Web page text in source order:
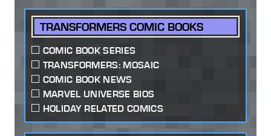
TRANSFORMERS COMIC BOOKS
COMIC BOOK SERIES
TRANSFORMERS: MOSAIC
COMIC BOOK NEWS
MARVEL UNIVERSE BIOS
HOLIDAY RELATED COMICS